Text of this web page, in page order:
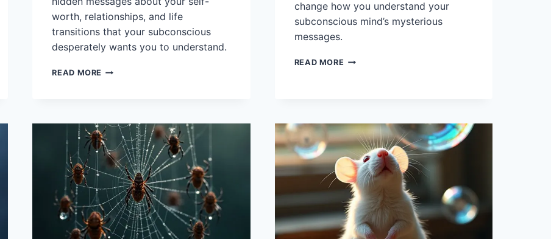
worth, relationships, and life
transitions that your subconscious
desperately wants you to understand.
READ MORE 14
JEWELLERY
AND
SYMBOLS
change how you understand your
subconscious mind’s mysterious
messages.
READ MORE 10
THEIR
MEANING